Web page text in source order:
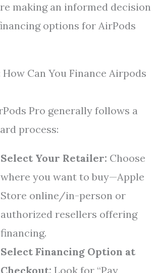
making an informed decision
options for AirPods
How Can You Finance Airpods
Pro generally follows a
process:
Select Your Retailer: Choose
where you want to buy—Apple
Store online/in-person or
authorized resellers offering
financing.
Select Financing Option at
Checkout: Look for “Pay